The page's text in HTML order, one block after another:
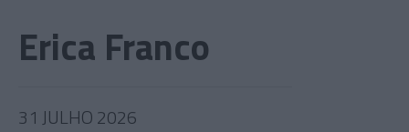
Erica Franco
31 JULHO 2026